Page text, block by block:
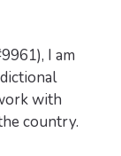
I am
with